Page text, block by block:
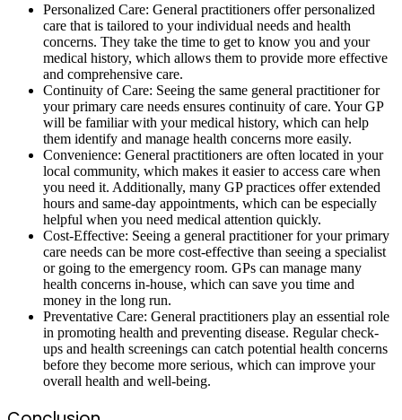
Personalized Care: General practitioners offer personalized
care that is tailored to your individual needs and health
concerns. They take the time to get to know you and your
medical history, which allows them to provide more effective
and comprehensive care.
Continuity of Care: Seeing the same general practitioner for
your primary care needs ensures continuity of care. Your GP
will be familiar with your medical history, which can help
them identify and manage health concerns more easily.
Convenience: General practitioners are often located in your
local community, which makes it easier to access care when
you need it. Additionally, many GP practices offer extended
hours and same-day appointments, which can be especially
helpful when you need medical attention quickly.
Cost-Effective: Seeing a general practitioner for your primary
care needs can be more cost-effective than seeing a specialist
or going to the emergency room. GPs can manage many
health concerns in-house, which can save you time and
money in the long run.
Preventative Care: General practitioners play an essential role
in promoting health and preventing disease. Regular check-
ups and health screenings can catch potential health concerns
before they become more serious, which can improve your
overall health and well-being.